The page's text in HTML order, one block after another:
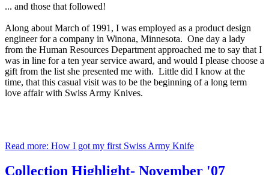
... and those that followed!
Along about March of 1991, I was employed as a product design
engineer for a company in Winona, Minnesota. One day a lady
from the Human Resources Department approached me to say that I
was in line for a ten year service award, and would I please choose a
gift from the list she presented me with. Little did I know at the
time, that this casual visit was to be the beginning of a long term
love affair with Swiss Army Knives.
Read more: How I got my first Swiss Army Knife
Collection Highlight- November '07